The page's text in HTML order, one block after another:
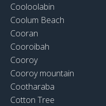
Cooloolabin
Coolum Beach
Cooran
Cooroibah
Cooroy
Cooroy mountain
Cootharaba
Cotton Tree